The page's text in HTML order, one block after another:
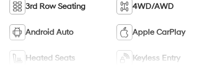
3rd Row Seating 4WD/AWD
Android Auto Apple CarPlay
Heated Seats Keyless Entry